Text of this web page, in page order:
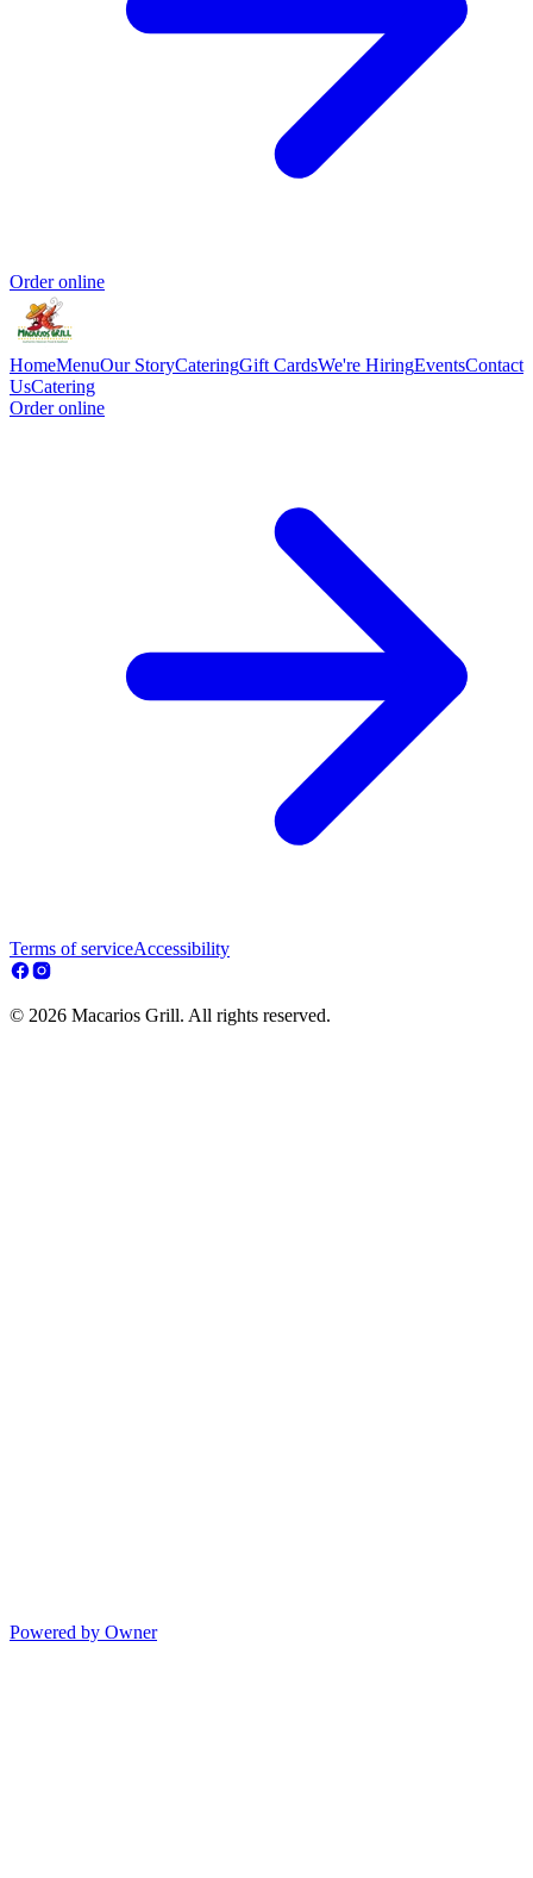
Order online
HomeMenuOur StoryCateringGift CardsWe're HiringEventsContact
UsCatering
Order online
Terms of serviceAccessibility
© 2026 Macarios Grill. All rights reserved.
Powered by Owner